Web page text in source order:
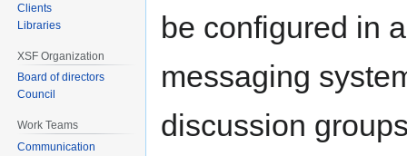
be configured in
messaging
discussion
Clients
Libraries
XSF Organization
Board of directors
Council
Work Teams
Communication